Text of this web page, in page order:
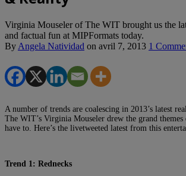
Virginia Mouseler of The WIT brought us the
and factual fun at MIPFormats today.
By Angela Natividad on avril 7, 2013 1
A number of trends are coalescing in 2013’s latest
The WIT’s Virginia Mouseler drew the grand themes
have to. Here’s the livetweeted latest from this
Trend 1: Rednecks